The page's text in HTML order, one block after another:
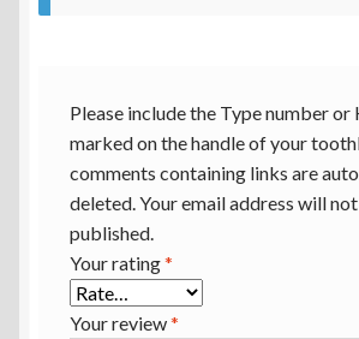
Please include the Type number or
marked on the handle of your
comments containing links are
deleted. Your email address will
published.
Your rating*
Your review*